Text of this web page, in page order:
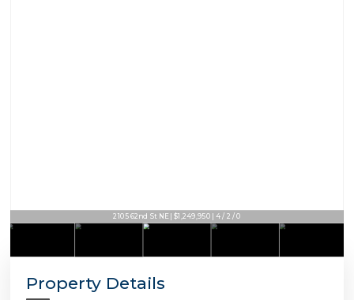
2105 62nd St NE | $1,249,950 | 4 / 2 / 0
Property Details